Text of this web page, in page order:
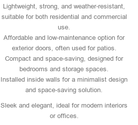
Lightweight, strong, and weather-resistant,
suitable for both residential and commercial
use.
Affordable and low-maintenance option for
exterior doors, often used for patios.
Compact and space-saving, designed for
bedrooms and storage spaces.
Installed inside walls for a minimalist design
and space-saving solution.
Sleek and elegant, ideal for modern interiors
or offices.